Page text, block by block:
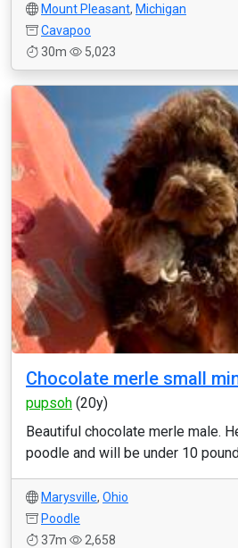
Mount Pleasant, Michigan
Cavapoo
30m
5,023
Chocolate merle small
pupsoh (20y)
Beautiful chocolate merle male.
poodle and will be under 10
Marysville, Ohio
Poodle
37m
2,658